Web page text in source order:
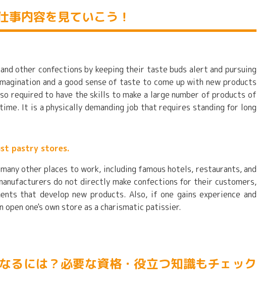
事内容を見ていこう！
other confections by keeping their taste buds alert and pursuing
and a good sense of taste to come up with new products
required to have the skills to make a large number of products of
It is a physically demanding job that requires standing for long
pastry stores.
other places to work, including famous hotels, restaurants, and
do not directly make confections for their customers,
that develop new products. Also, if one gains experience and
one's own store as a charismatic patissier.
るには？必要な資格・役立つ知識もチェック